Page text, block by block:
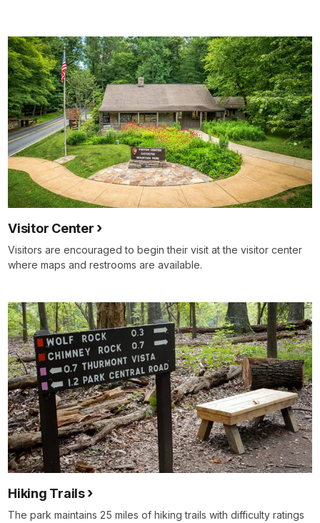
details
Visitor Center
Visitors are encouraged to begin their visit at the visitor center
where maps and restrooms are available.
Hiking Trails
The park maintains 25 miles of hiking trails with difficulty ratings